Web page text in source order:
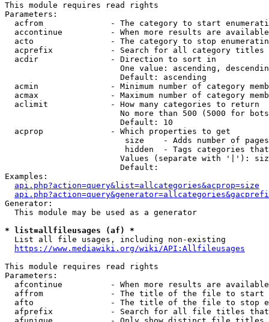
This module requires read rights
Parameters:
acfrom              - The category to start
accontinue          - When more results are
acto                - The category to stop
acprefix            - Search for all category titles
  acdir               - Direction to sort in
One value: ascending,
                        Default: ascending
acmin               - Minimum number of category
acmax               - Maximum number of category
  aclimit             - How many categories to return
No more than 500 (5000 for
                        Default: 10
  acprop              - Which properties to get
size    - Adds number of
hidden  - Tags categories
Values (separate with '|'):
                        Default:
Examples:
api.php?action=query&list=allcategories&acprop=size
Generator:
  This module may be used as a generator
* list=allfileusages (af) *
  List all file usages, including non-existing
https://www.mediawiki.org/wiki/API:Allfileusages
This module requires read rights
Parameters:
afcontinue          - When more results are
affrom              - The title of the file to start
afto                - The title of the file to stop
afprefix            - Search for all file titles